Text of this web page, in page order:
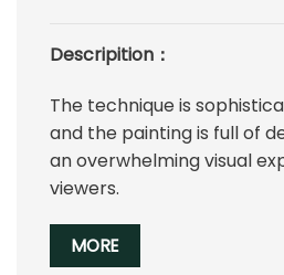
Descripition：
The technique is
and the painting is full of
an overwhelming visual
viewers.
MORE